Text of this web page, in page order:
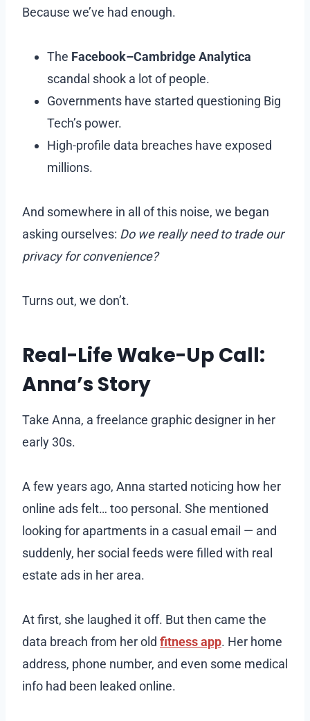
Because we’ve had enough.
The Facebook–Cambridge Analytica
scandal shook a lot of people.
Governments have started questioning Big
Tech’s power.
High-profile data breaches have exposed
millions.
And somewhere in all of this noise, we began
asking ourselves: Do we really need to trade our
privacy for convenience?
Turns out, we don’t.
Real-Life Wake-Up Call:
Anna’s Story
Take Anna, a freelance graphic designer in her
early 30s.
A few years ago, Anna started noticing how her
online ads felt… too personal. She mentioned
looking for apartments in a casual email — and
suddenly, her social feeds were filled with real
estate ads in her area.
At first, she laughed it off. But then came the
data breach from her old fitness app. Her home
address, phone number, and even some medical
info had been leaked online.